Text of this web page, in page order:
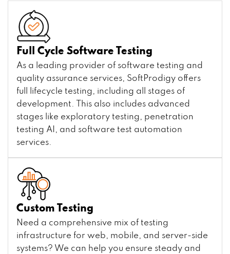
Full Cycle Software Testing
As a leading provider of software testing and
quality assurance services, SoftProdigy offers
full lifecycle testing, including all stages of
development. This also includes advanced
stages like exploratory testing, penetration
testing AI, and software test automation
services.
Custom Testing
Need a comprehensive mix of testing
infrastructure for web, mobile, and server-side
systems? We can help you ensure steady and